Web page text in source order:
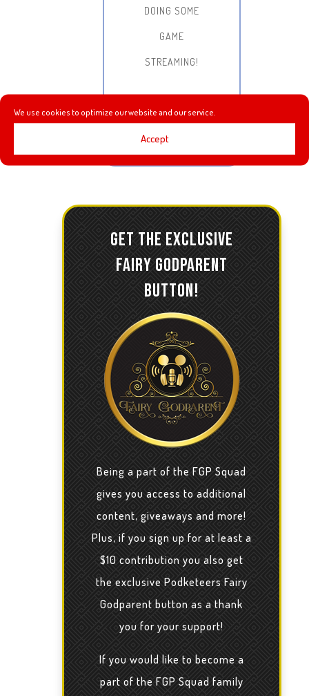
We use cookies to optimize our website and our service.
Accept
DOING SOME
GAME
STREAMING!
GET THE EXCLUSIVE
FAIRY GODPARENT
BUTTON!
Being a part of the FGP Squad
gives you access to additional
content, giveaways and more!
Plus, if you sign up for at least a
$10 contribution you also get
the exclusive Podketeers Fairy
Godparent button as a thank
you for your support!
If you would like to become a
part of the FGP Squad family